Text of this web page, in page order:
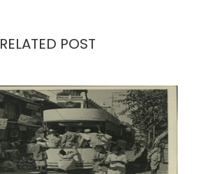
RELATED POST